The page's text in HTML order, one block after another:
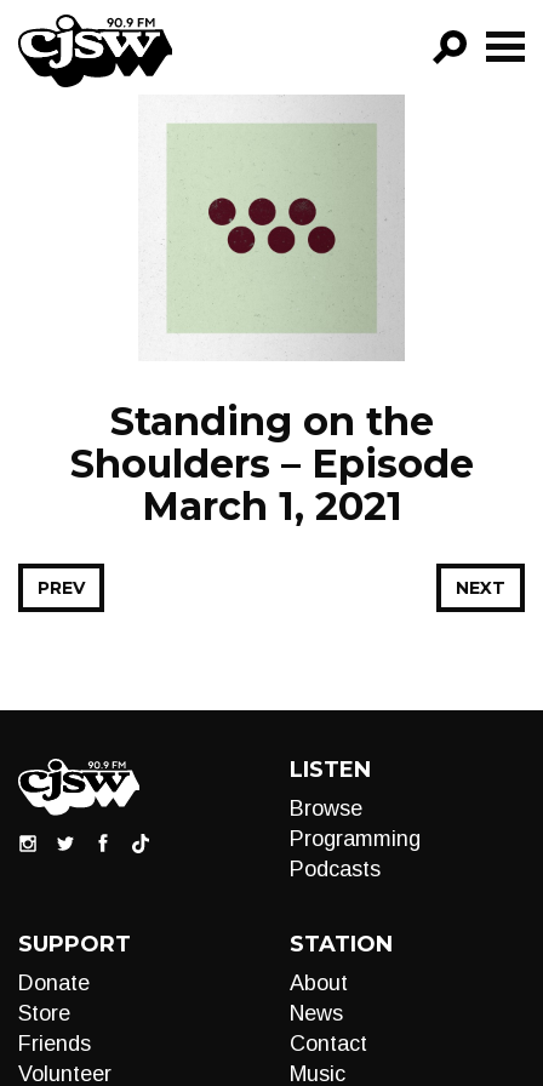
CJSW
PROGRAMS
EPISODES
NEWS
Standing on the
Shoulders – Episode
March 1, 2021
NEXT
PREV
LISTEN
Browse
Programming
Podcasts
SUPPORT
Donate
Store
Friends
Volunteer
STATION
About
News
Contact
Music